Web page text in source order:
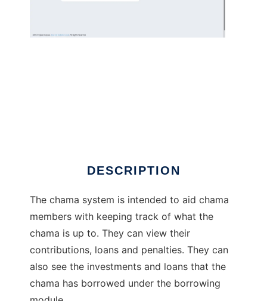
DESCRIPTION
The chama system is intended to aid chama
members with keeping track of what the
chama is up to. They can view their
contributions, loans and penalties. They can
also see the investments and loans that the
chama has borrowed under the borrowing